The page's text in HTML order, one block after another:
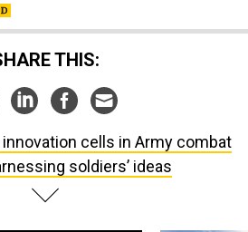
SHARE THIS:
cells in Army combat
soldiers’ ideas